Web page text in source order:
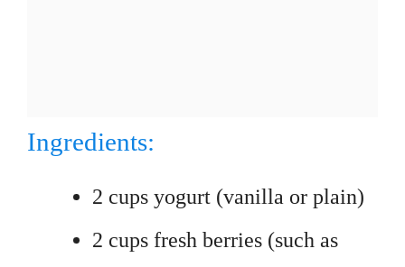
Ingredients:
2 cups yogurt (vanilla or plain)
2 cups fresh berries (such as